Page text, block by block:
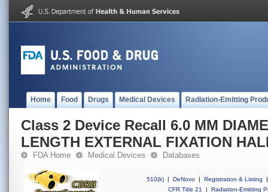
Home Food Drugs Medical Devices Radiation-Emitting
Class 2 Device Recall 6.0 MM
LENGTH EXTERNAL FIXATION
FDA Home Medical Devices Databases
510(k) | DeNovo | Registration & Listing
|
CFR Title 21
| Radiation-Emitting